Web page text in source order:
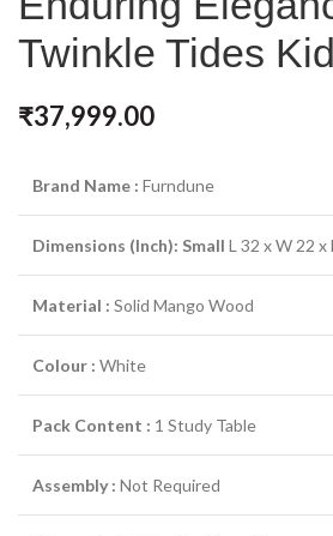
Twinkle Tides
₹37,999.00
Brand Name : Furndune
Dimensions (Inch): SmallL 32 x W 22 x
Material : Solid Mango Wood
Colour : White
Pack Content : 1 Study Table
Assembly : Not Required